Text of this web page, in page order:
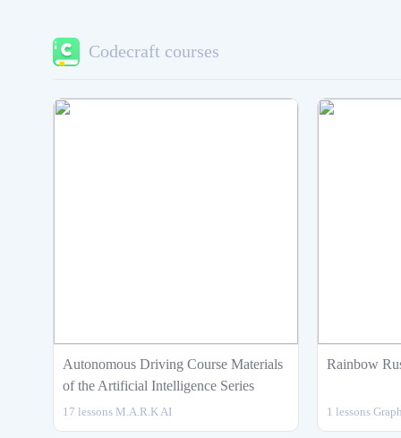
Codecraft courses
Autonomous Driving Course Materials
of the Artificial Intelligence Series
17 lessons M.A.R.K AI
Rainbow
1 lessons
Intermediate